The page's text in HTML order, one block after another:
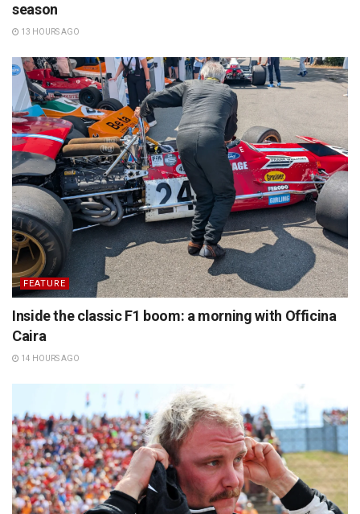
season
13 HOURS AGO
FEATURE
Inside the classic F1 boom: a morning with Officina
Caira
14 HOURS AGO